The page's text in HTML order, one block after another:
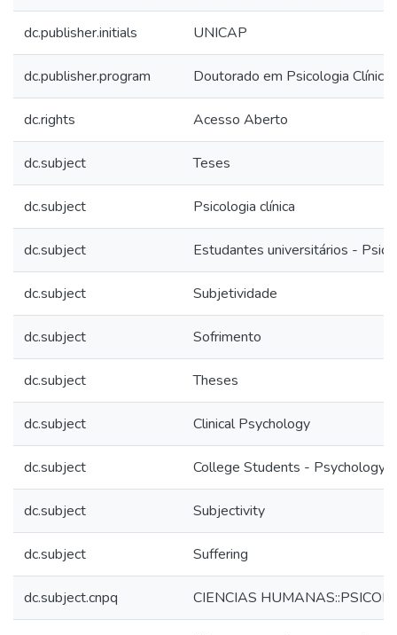
dc.publisher.initials UNICAP
dc.publisher.program Doutorado em Psicologia Clínica
dc.rights Acesso Aberto
dc.subject Teses
dc.subject Psicologia clínica
dc.subject Estudantes universitários -
dc.subject Subjetividade
dc.subject Sofrimento
dc.subject Theses
dc.subject Clinical Psychology
dc.subject College Students - Psychology
dc.subject Subjectivity
dc.subject Suffering
dc.subject.cnpq CIENCIAS